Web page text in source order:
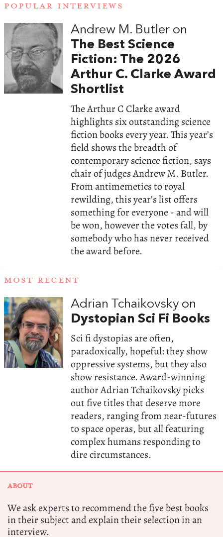
POPULAR INTERVIEWS
Andrew M. Butler on
The Best Science
Fiction: The 2026
Arthur C. Clarke Award
Shortlist
The Arthur C Clarke award
highlights six outstanding science
fiction books every year. This year’s
field shows the breadth of
contemporary science fiction, says
chair of judges Andrew M. Butler.
From antimemetics to royal
rewilding, this year’s list offers
something for everyone - and will
be won, however the votes fall, by
somebody who has never received
the award before.
MOST RECENT
Adrian Tchaikovsky on
Dystopian Sci Fi Books
Sci fi dystopias are often,
paradoxically, hopeful: they show
oppressive systems, but they also
show resistance. Award-winning
author Adrian Tchaikovsky picks
out five titles that deserve more
readers, ranging from near-futures
to space operas, but all featuring
complex humans responding to
dire circumstances.
ABOUT
We ask experts to recommend the five best books
in their subject and explain their selection in an
interview.